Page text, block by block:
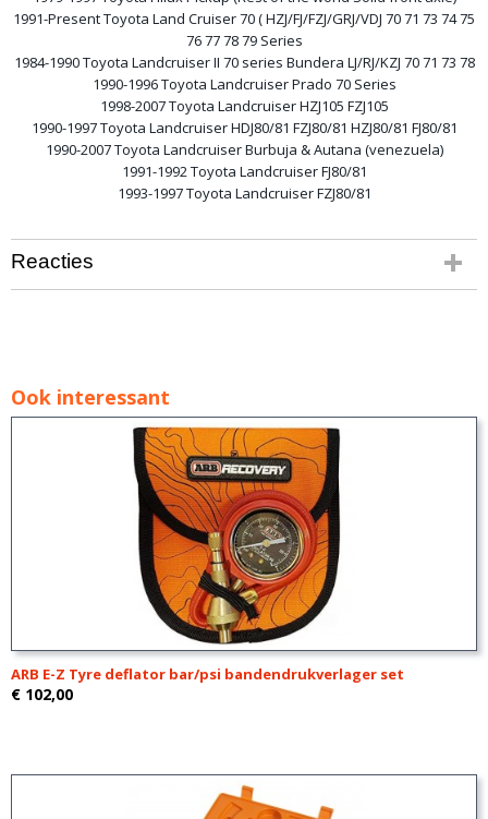
1991-Present Toyota Land Cruiser 70 ( HZJ/FJ/FZJ/GRJ/VDJ 70 71 73 74 75
76 77 78 79 Series
1984-1990 Toyota Landcruiser II 70 series Bundera LJ/RJ/KZJ 70 71 73 78
1990-1996 Toyota Landcruiser Prado 70 Series
1998-2007 Toyota Landcruiser HZJ105 FZJ105
1990-1997 Toyota Landcruiser HDJ80/81 FZJ80/81 HZJ80/81 FJ80/81
1990-2007 Toyota Landcruiser Burbuja & Autana (venezuela)
1991-1992 Toyota Landcruiser FJ80/81
1993-1997 Toyota Landcruiser FZJ80/81
Reacties
Ook interessant
ARB E-Z Tyre deflator bar/psi bandendrukverlager set
€ 102,00